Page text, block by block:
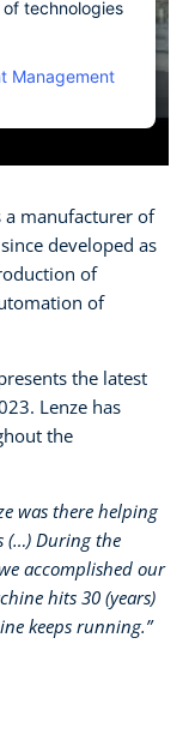
technologies
Management
a manufacturer of
developed as
of
of
the latest
Lenze has
the
was there helping
(…) During the
accomplished our
hits 30 (years)
keeps running.”​